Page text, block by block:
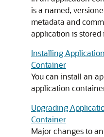
is a named,
metadata and
application is
Installing
Container
You can install an
application
Upgrading
Container
Major changes to